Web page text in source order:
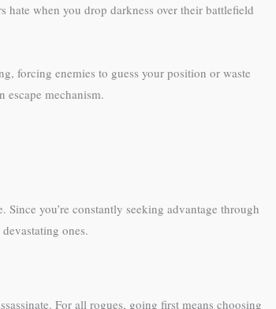
when you drop darkness over their battlefield
forcing enemies to guess your position or waste
escape mechanism.
you’re constantly seeking advantage through
ones.
For all rogues, going first means choosing